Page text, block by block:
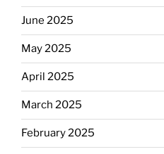
June 2025
May 2025
April 2025
March 2025
February 2025